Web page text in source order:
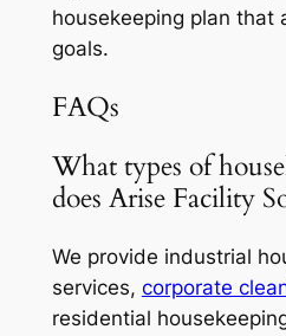
housekeeping plan that
goals.
FAQs
What types of
does Arise Facility
We provide industrial
services, corporate
residential